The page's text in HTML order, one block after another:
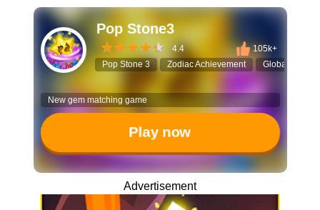
Pop Stone3
4.4
105k+
Pop Stone 3
Zodiac Achievement Global
New gem matching game
Play now
Advertisement